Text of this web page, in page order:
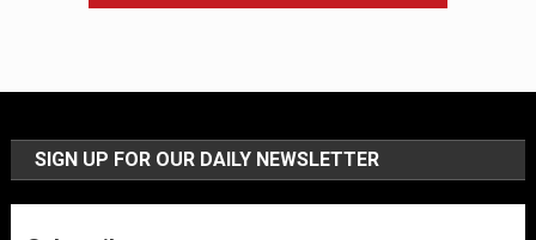
SIGN UP FOR OUR DAILY NEWSLETTER